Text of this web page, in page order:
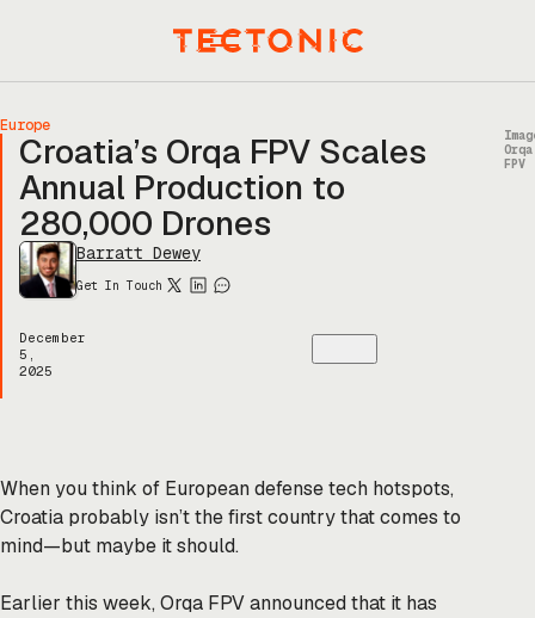
Menu
Europe
Croatia’s Orqa FPV Scales
Annual Production to
280,000 Drones
Barratt Dewey
Get In Touch
December
5,
2025
Orqa
FPV
When you think of European defense tech hotspots,
Croatia probably isn’t the first country that comes to
mind—but maybe it should.
Earlier this week, Orqa FPV announced that it has